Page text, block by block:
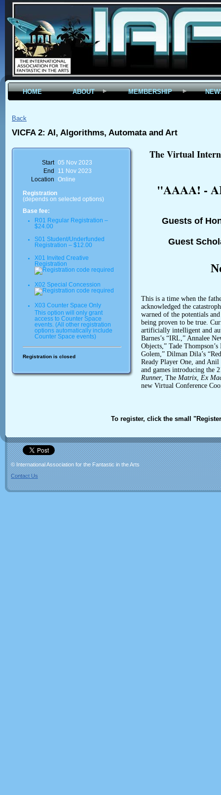
HOME ABOUT MEMBERSHIP
Back
VICFA 2: AI, Algorithms, Automata and Art
Start 05 Nov 2023
End
11 Nov 2023
Location
Online
Registration
(depends on selected options)
Base fee:
R01 Regular Registration –
$24.00
S01 Student/Underfunded
Registration – $12.00
X01 Invited Creative
Registration
X02 Special Concession
X03 Counter Space Only
This option will only grant
access to Counter Space
events. (All other registration
options automatically include
Counter Space events)
Registration is closed
The Virtual
"AAAA! -
Guests of
Guest
This is a time when the
acknowledged the
warned of the potentials
being proven to be true.
artificially intelligent and
Barnes’s “IRL,” Annalee
Objects,” Tade
Golem,” Dilman Dila’s
Ready Player One, and
and games introducing the
Runner, The Matrix, Ex
new Virtual Conference
To register, click the small
© International Association for the Fantastic in the Arts
Contact Us